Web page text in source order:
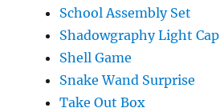
School Assembly Set
Shadowgraphy Light Cap
Shell Game
Snake Wand Surprise
Take Out Box